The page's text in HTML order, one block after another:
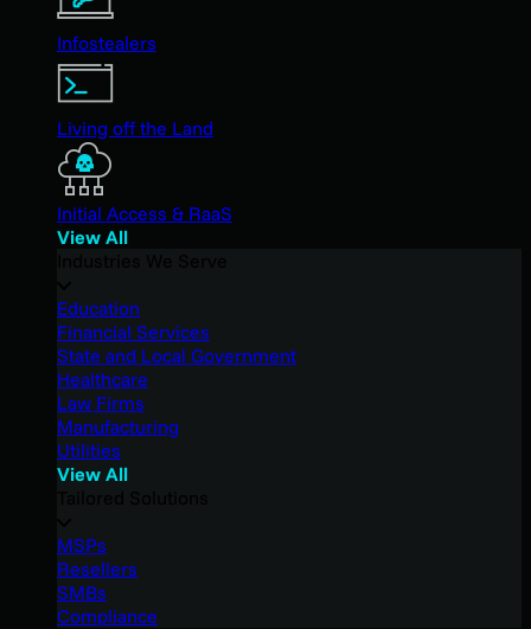
Infostealers
Living off the Land
Initial Access & RaaS
View All
Education
Financial Services
State and Local Government
Healthcare
Law Firms
Manufacturing
Utilities
View All
MSPs
Resellers
SMBs
Compliance